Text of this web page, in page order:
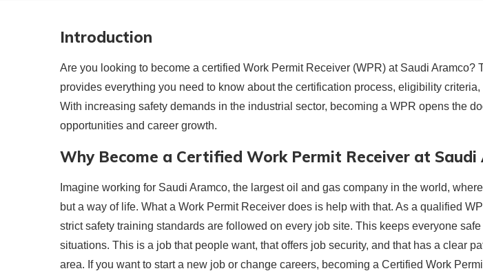
Introduction
Are you looking to become a certified Work Permit Receiver (WPR) at Saudi Aramco?
provides everything you need to know about the certification process, eligibility
With increasing safety demands in the industrial sector, becoming a WPR opens the
opportunities and career growth.
Why Become a Certified Work Permit Receiver at Saudi
Imagine working for Saudi Aramco, the largest oil and gas company in the world,
but a way of life. What a Work Permit Receiver does is help with that. As a qualified
strict safety training standards are followed on every job site. This keeps everyone
situations. This is a job that people want, that offers job security, and that has a clear
area. If you want to start a new job or change careers, becoming a Certified Work